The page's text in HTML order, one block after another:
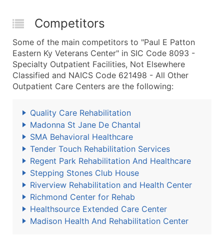
Competitors
Some of the main competitors to "Paul E Patton
Eastern Ky Veterans Center" in SIC Code 8093 -
Specialty Outpatient Facilities, Not Elsewhere
Classified and NAICS Code 621498 - All Other
Outpatient Care Centers are the following:
Quality Care Rehabilitation
Madonna St Jane De Chantal
SMA Behavioral Healthcare
Tender Touch Rehabilitation Services
Regent Park Rehabilitation And Healthcare
Stepping Stones Club House
Riverview Rehabilitation and Health Center
Richmond Center for Rehab
Healthsource Extended Care Center
Madison Health And Rehabilitation Center